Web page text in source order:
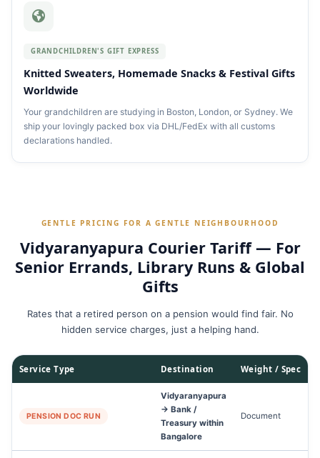
GRANDCHILDREN'S GIFT EXPRESS
Knitted Sweaters, Homemade Snacks & Festival Gifts
Worldwide
Your grandchildren are studying in Boston, London, or Sydney. We
ship your lovingly packed box via DHL/FedEx with all customs
declarations handled.
GENTLE PRICING FOR A GENTLE NEIGHBOURHOOD
Vidyaranyapura Courier Tariff — For
Senior Errands, Library Runs & Global
Gifts
Rates that a retired person on a pension would find fair. No
hidden service charges, just a helping hand.
Service Type Destination Weight / Spec
PENSION DOC RUN
Vidyaranyapura
→ Bank /
Treasury within
Bangalore
Document